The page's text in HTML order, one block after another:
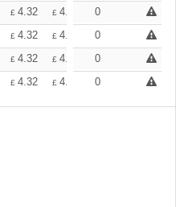
£ 4.32 £ 4.05 £ +
0
£ 4.32 £ 4.05 £ +
0
£ 4.32 £ 4.05 £ +
0
£ 4.32 £ 4.05 £ +
0